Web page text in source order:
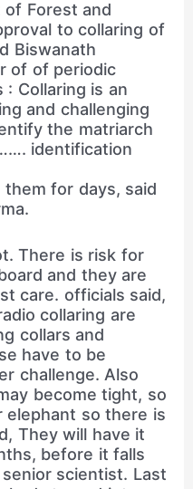
Forest and
to collaring of
Biswanath
of of periodic
Collaring is an
and challenging
the matriarch
identification
for days, said
There is risk for
and they are
care. officials said,
collaring are
collars and
have to be
challenge. Also
become tight, so
elephant so there is
They will have it
before it falls
scientist. Last